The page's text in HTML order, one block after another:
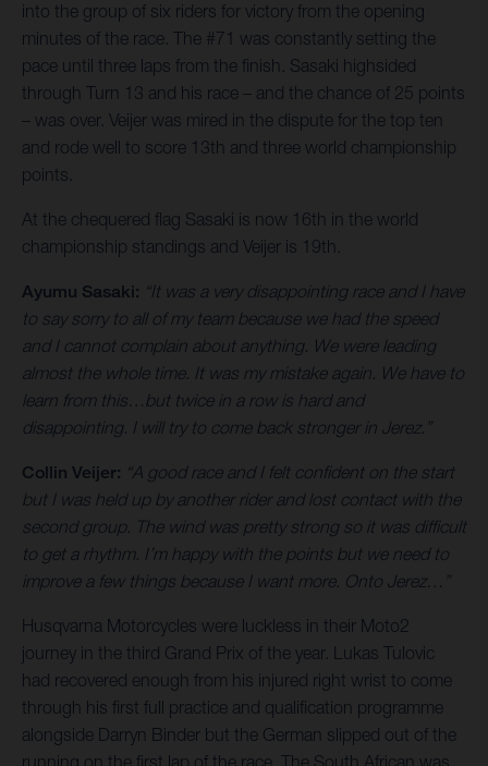
into the group of six riders for victory from the opening
minutes of the race. The #71 was constantly setting the
pace until three laps from the finish. Sasaki highsided
through Turn 13 and his race – and the chance of 25 points
– was over. Veijer was mired in the dispute for the top ten
and rode well to score 13th and three world championship
points.
At the chequered flag Sasaki is now 16th in the world
championship standings and Veijer is 19th.
Ayumu Sasaki: “It was a very disappointing race and I have
to say sorry to all of my team because we had the speed
and I cannot complain about anything. We were leading
almost the whole time. It was my mistake again. We have to
learn from this…but twice in a row is hard and
disappointing. I will try to come back stronger in Jerez.”
Collin Veijer: “A good race and I felt confident on the start
but I was held up by another rider and lost contact with the
second group. The wind was pretty strong so it was difficult
to get a rhythm. I’m happy with the points but we need to
improve a few things because I want more. Onto Jerez…”
Husqvarna Motorcycles were luckless in their Moto2
journey in the third Grand Prix of the year. Lukas Tulovic
had recovered enough from his injured right wrist to come
through his first full practice and qualification programme
alongside Darryn Binder but the German slipped out of the
running on the first lap of the race. The South African was